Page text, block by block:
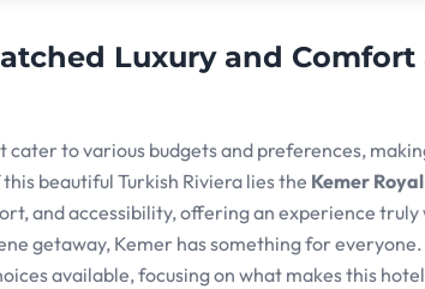
Luxury and Comfort
to various budgets and preferences,
beautiful Turkish Riviera lies the Kemer
and accessibility, offering an experience
getaway, Kemer has something for
available, focusing on what makes this